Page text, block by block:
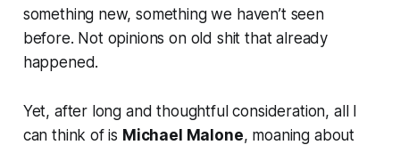
something new, something we haven’t seen
before. Not opinions on old shit that already
happened.
Yet, after long and thoughtful consideration, all I
can think of is Michael Malone, moaning about